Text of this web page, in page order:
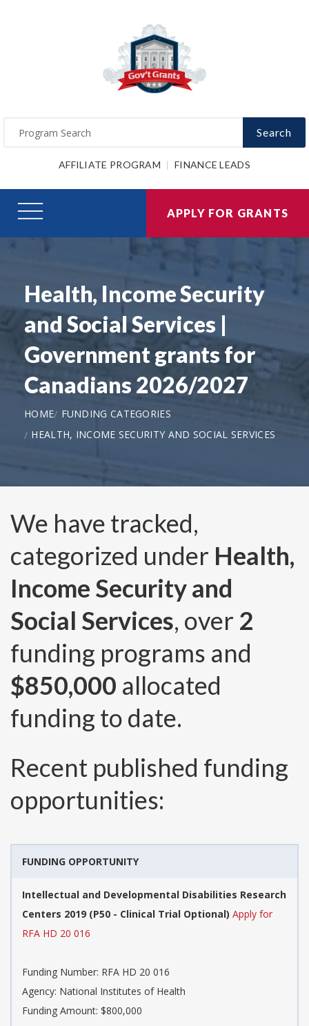
Search
AFFILIATE PROGRAM FINANCE LEADS
APPLY FOR GRANTS
Health, Income Security
and Social Services |
Government grants for
Canadians 2026/2027
HOME
FUNDING CATEGORIES
HEALTH, INCOME SECURITY AND SOCIAL SERVICES
We have tracked,
categorized under Health,
Income Security and
Social Services, over 2
funding programs and
$850,000 allocated
funding to date.
Recent published funding
opportunities:
FUNDING OPPORTUNITY
Intellectual and Developmental Disabilities Research
Centers 2019 (P50 - Clinical Trial Optional) Apply for
RFA HD 20 016
Funding Number: RFA HD 20 016
Agency: National Institutes of Health
Funding Amount: $800,000